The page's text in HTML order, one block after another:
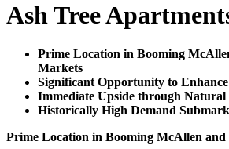
Ash Tree
Prime Location in Booming
Markets
Significant Opportunity to
Immediate Upside through
Historically High Demand
Prime Location in Booming McAllen